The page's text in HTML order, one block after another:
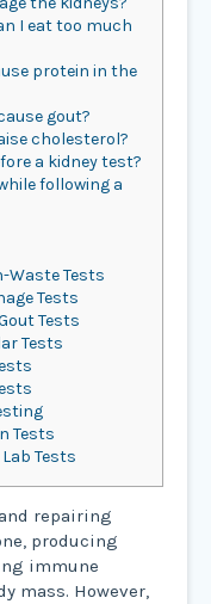
I eat too much
protein in the
gout?
cholesterol?
a kidney test?
following a
Waste Tests
Tests
Tests
Tests
Tests
Tests
repairing
producing
immune
mass. However,